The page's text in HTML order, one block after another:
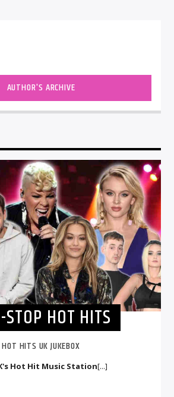
AUTHOR'S ARCHIVE
STOP HOT HITS
HOT HITS UK JUKEBOX
Hot Hit Music Station[...]